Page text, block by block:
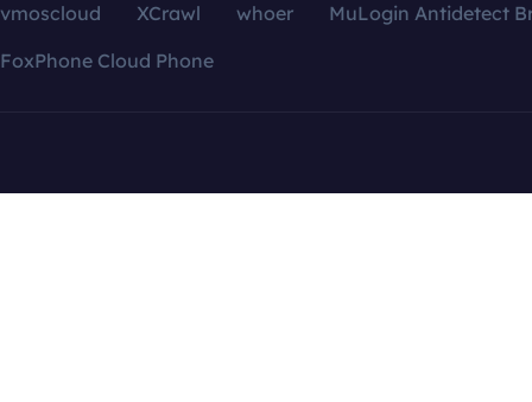
vmoscloud XCrawl whoer
MuLogin Antidetect
FoxPhone Cloud Phone